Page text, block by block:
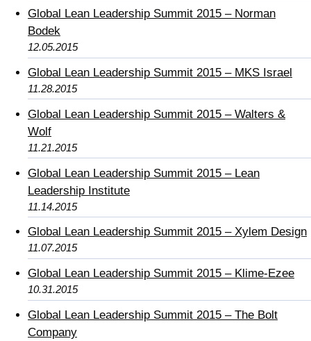
Global Lean Leadership Summit 2015 – Norman
Bodek
12.05.2015
Global Lean Leadership Summit 2015 – MKS Israel
11.28.2015
Global Lean Leadership Summit 2015 – Walters &
Wolf
11.21.2015
Global Lean Leadership Summit 2015 – Lean
Leadership Institute
11.14.2015
Global Lean Leadership Summit 2015 – Xylem Design
11.07.2015
Global Lean Leadership Summit 2015 – Klime-Ezee
10.31.2015
Global Lean Leadership Summit 2015 – The Bolt
Company